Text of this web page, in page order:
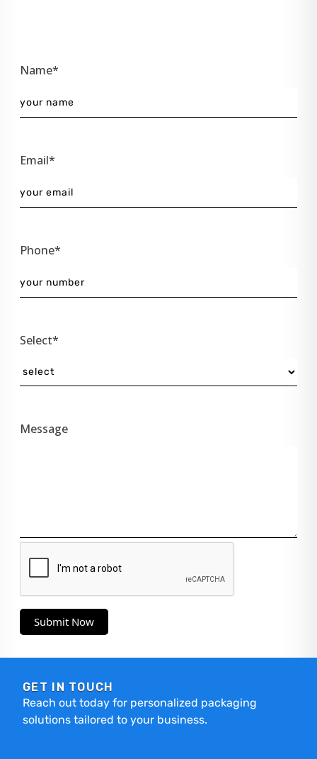
Name*
Email*
Phone*
Select*
Message
Submit Now
GET IN TOUCH
Reach out today for personalized packaging
solutions tailored to your business.